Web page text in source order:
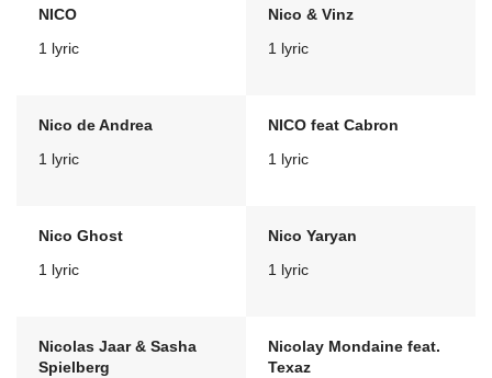
NICO
1 lyric
Nico & Vinz
1 lyric
Nico de Andrea
1 lyric
NICO feat Cabron
1 lyric
Nico Ghost
1 lyric
Nico Yaryan
1 lyric
Nicolas Jaar & Sasha
Spielberg
Nicolay Mondaine feat.
Texaz